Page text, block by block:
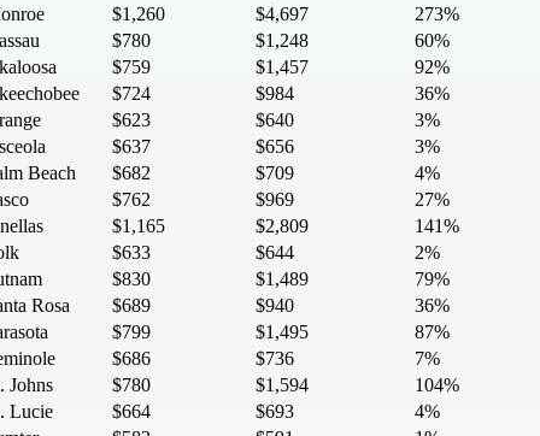
$1,260 $4,697
273%
$780 $1,248
60%
$759 $1,457
92%
$724 $984
36%
$623 $640
3%
$637 $656
3%
Beach
$682 $709
4%
$762 $969
27%
$1,165 $2,809
141%
$633 $644
2%
$830 $1,489
79%
Rosa
$689 $940
36%
$799 $1,495
87%
$686 $736
7%
Johns
$780 $1,594
104%
Lucie
$664 $693
4%